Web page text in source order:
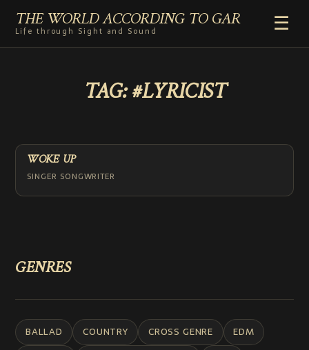
THE WORLD ACCORDING TO GAR
Life through Sight and Sound
☰
RADIO
COMMENTARY
ABOUT
TAG:#LYRICIST
WOKE UP
SINGER SONGWRITER
GENRES
BALLAD COUNTRY CROSS GENRE
EDM